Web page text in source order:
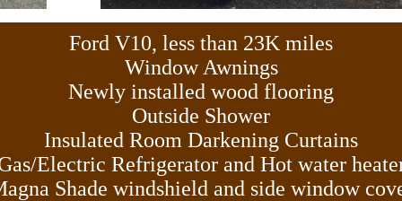
Ford V10, less than 23K miles
Window Awnings
Newly installed wood flooring
Outside Shower
Insulated Room Darkening Curtains
Electric Refrigerator and Hot water
Shade windshield and side window